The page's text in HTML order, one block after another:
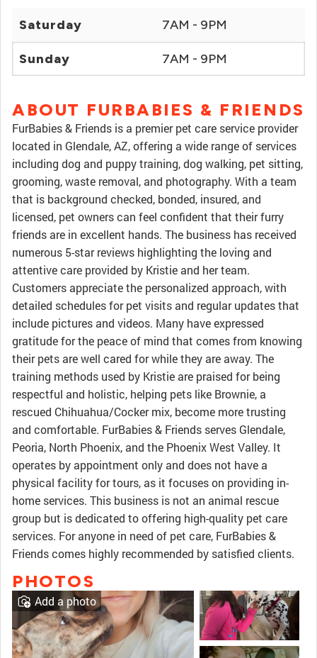
Saturday 7AM - 9PM
Sunday 7AM - 9PM
ABOUT FURBABIES & FRIENDS
FurBabies & Friends is a premier pet care service provider
located in Glendale, AZ, offering a wide range of services
including dog and puppy training, dog walking, pet sitting,
grooming, waste removal, and photography. With a team
that is background checked, bonded, insured, and
licensed, pet owners can feel confident that their furry
friends are in excellent hands. The business has received
numerous 5-star reviews highlighting the loving and
attentive care provided by Kristie and her team.
Customers appreciate the personalized approach, with
detailed schedules for pet visits and regular updates that
include pictures and videos. Many have expressed
gratitude for the peace of mind that comes from knowing
their pets are well cared for while they are away. The
training methods used by Kristie are praised for being
respectful and holistic, helping pets like Brownie, a
rescued Chihuahua/Cocker mix, become more trusting
and comfortable. FurBabies & Friends serves Glendale,
Peoria, North Phoenix, and the Phoenix West Valley. It
operates by appointment only and does not have a
physical facility for tours, as it focuses on providing in-
home services. This business is not an animal rescue
group but is dedicated to offering high-quality pet care
services. For anyone in need of pet care, FurBabies &
Friends comes highly recommended by satisfied clients.
PHOTOS
Add a photo